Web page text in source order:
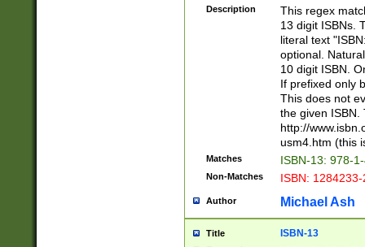
-
-
Description
This regex
13 digit ISBNs.
literal text
optional.
10 digit ISBN.
If prefixed only
This does not
the given ISBN.
http://
usm4.htm (this
Matches ISBN-13: 978-
Non-Matches ISBN:
Author Michael Ash
Title ISBN-13